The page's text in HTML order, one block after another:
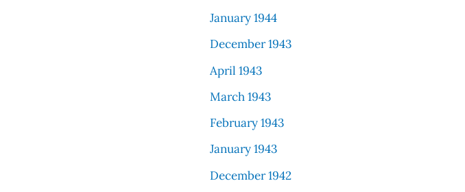
January 1944
December 1943
April 1943
March 1943
February 1943
January 1943
December 1942